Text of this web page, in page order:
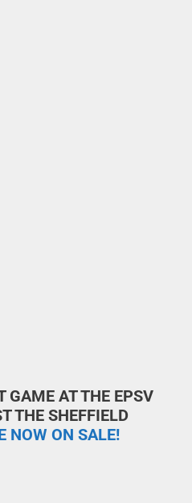
GAME AT THE EPSV
THE SHEFFIELD
NOW ON SALE!